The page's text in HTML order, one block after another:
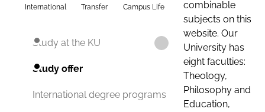
International Transfer Campus Life
Study at the KU
Study offer
International degree programs
combinable
subjects on this
website. Our
University has
eight faculties:
Theology,
Philosophy and
Education,